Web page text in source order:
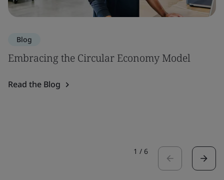
Blog
Embracing the Circular Economy Model
Read the Blog
1 / 6